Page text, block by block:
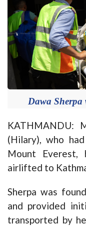
Dawa
KATHMANDU:
(Hilary), who
Mount Everest,
airlifted to
Sherpa was
and provided
transported by